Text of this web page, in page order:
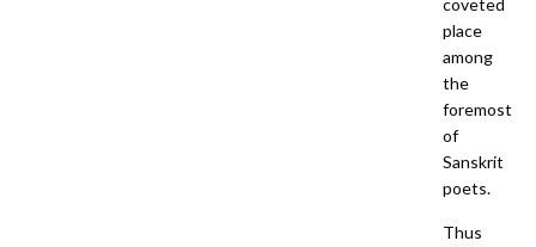
coveted
place
among
the
foremost
of
Sanskrit
poets.
Thus